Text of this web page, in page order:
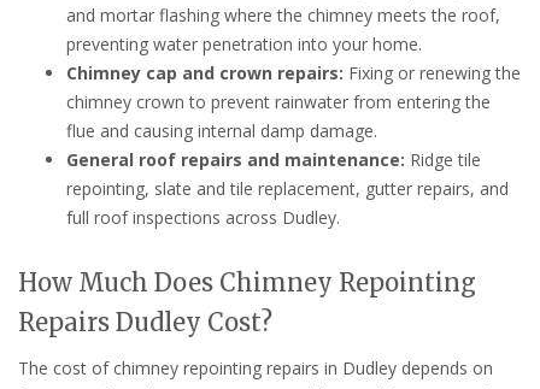
and mortar flashing where the chimney meets the roof,
preventing water penetration into your home.
Chimney cap and crown repairs: Fixing or renewing the
chimney crown to prevent rainwater from entering the
flue and causing internal damp damage.
General roof repairs and maintenance: Ridge tile
repointing, slate and tile replacement, gutter repairs, and
full roof inspections across Dudley.
How Much Does Chimney Repointing
Repairs Dudley Cost?
The cost of chimney repointing repairs in Dudley depends on